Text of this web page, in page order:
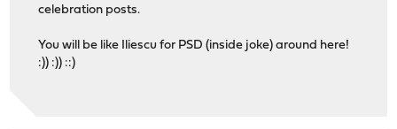
celebration posts.
You will be like Iliescu for PSD (inside joke) around here!
:)) :)) ::)